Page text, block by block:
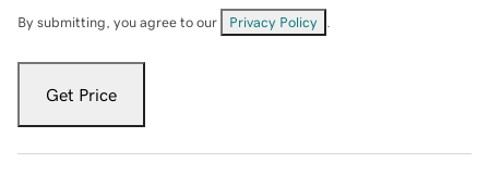
By submitting, you agree to our Privacy Policy
Get Price